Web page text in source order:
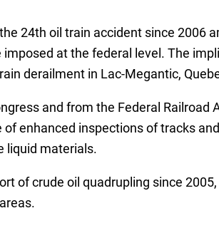
24th oil train accident since 2006
imposed at the federal level. The
derailment in Lac-Megantic,
and from the Federal
of enhanced inspections of tracks
liquid materials.
of crude oil quadrupling since